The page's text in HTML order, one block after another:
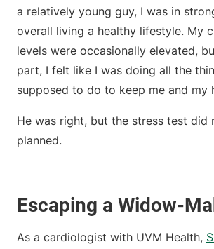
a relatively young guy, I was in
overall living a healthy lifestyle. My
levels were occasionally elevated,
part, I felt like I was doing all the
supposed to do to keep me and my
He was right, but the stress test did
planned.
Escaping a Widow-
As a cardiologist with UVM Health,